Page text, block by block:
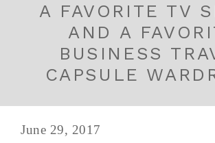
A FAVORITE TV
AND A
BUSINESS
CAPSULE
June 29, 2017